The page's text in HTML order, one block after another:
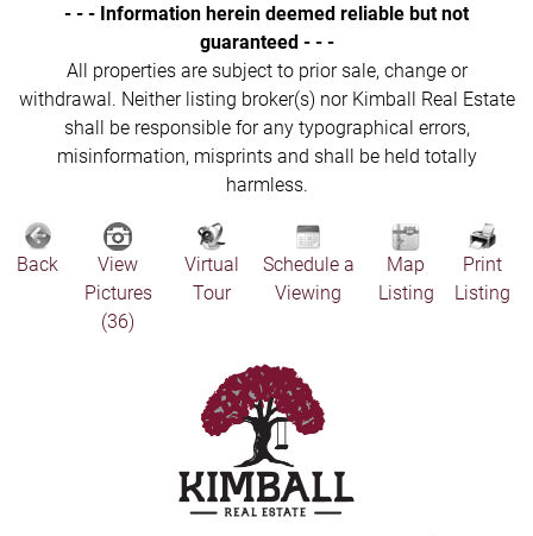
- - - Information herein deemed reliable but not
guaranteed - - -
All properties are subject to prior sale, change or
withdrawal. Neither listing broker(s) nor Kimball Real Estate
shall be responsible for any typographical errors,
misinformation, misprints and shall be held totally
harmless.
Back
View
Pictures
(36)
Virtual
Tour
Schedule a
Viewing
Map
Listing
Print
Listing